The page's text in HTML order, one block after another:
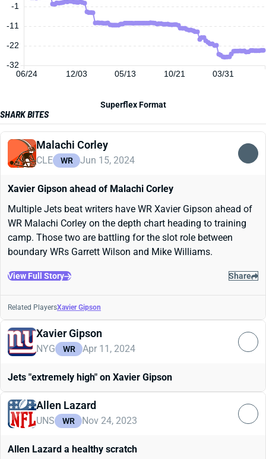
06/24 12/03 05/13 10/21 03/31
-32
-22
-11
-1
Superflex Format
SHARK BITES
Malachi Corley
CLE WR Jun 15, 2024
Xavier Gipson ahead of Malachi Corley
Multiple Jets beat writers have WR Xavier Gipson ahead of
WR Malachi Corley on the depth chart heading to training
camp. Those two are battling for the slot role between
boundary WRs Garrett Wilson and Mike Williams.
View Full Story Share
Related PlayersXavier Gipson
Xavier Gipson
NYG WR Apr 11, 2024
Jets "extremely high" on Xavier Gipson
Allen Lazard
UNS WR Nov 24, 2023
Allen Lazard a healthy scratch